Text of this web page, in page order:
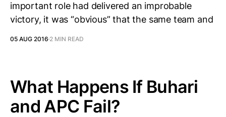
important role had delivered an improbable
victory, it was “obvious” that the same team and
05 AUG 2016 2 MIN READ
What Happens If Buhari
and APC Fail?